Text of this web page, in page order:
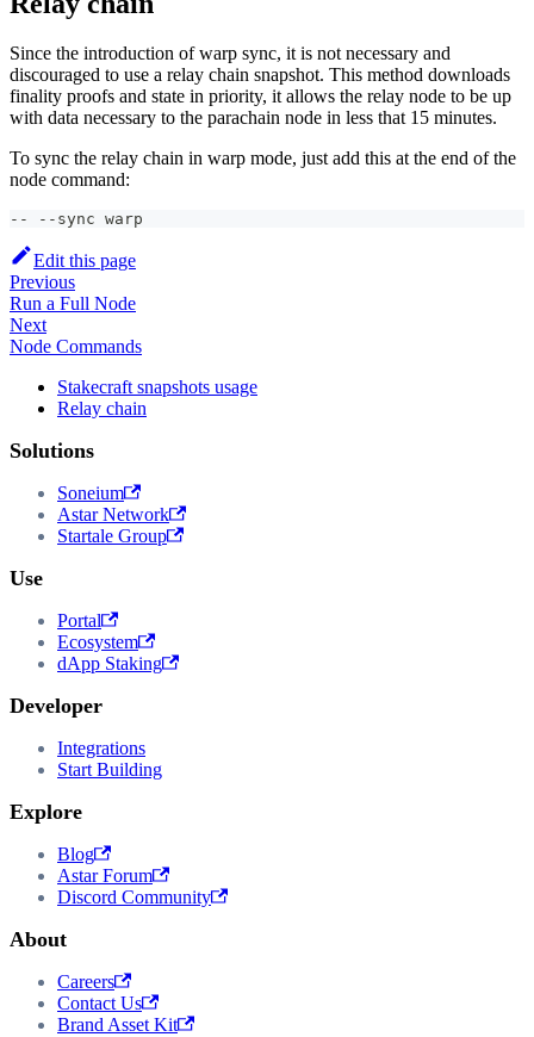
Since the introduction of warp sync, it is not necessary and
discouraged to use a relay chain snapshot. This method downloads
finality proofs and state in priority, it allows the relay node to be up
with data necessary to the parachain node in less that 15 minutes.
To sync the relay chain in warp mode, just add this at the end of the
node command:
-- --sync warp
Edit this page
Previous
Run a Full Node
Next
Node Commands
Stakecraft snapshots usage
Relay chain
Solutions
Soneium
Astar Network
Startale Group
Use
Portal
Ecosystem
dApp Staking
Developer
Integrations
Start Building
Explore
Blog
Astar Forum
Discord Community
About
Careers
Contact Us
Brand Asset Kit